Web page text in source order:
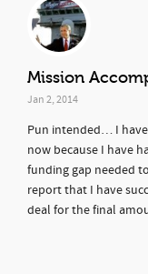
Mission
Jan 2, 2014
Pun intended… I
now because I have
funding gap needed
report that I have
deal for the final